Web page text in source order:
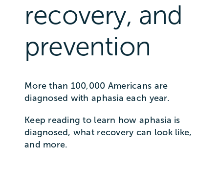
recovery, and
prevention
More than 100,000 Americans are
diagnosed with aphasia each year.
Keep reading to learn how aphasia is
diagnosed, what recovery can look like,
and more.